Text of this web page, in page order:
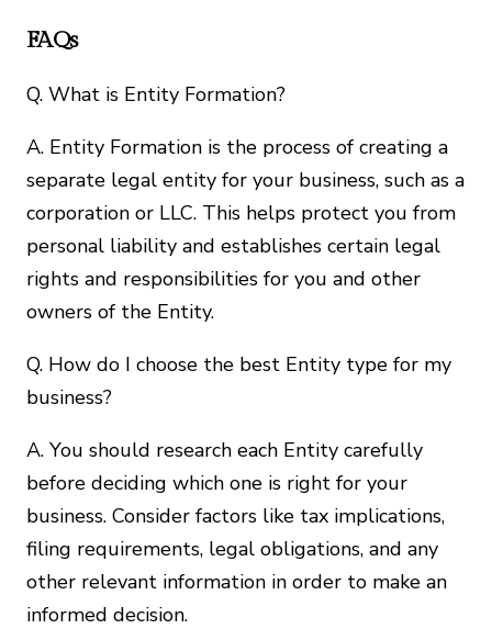
FAQs
Q. What is Entity Formation?
A. Entity Formation is the process of creating a
separate legal entity for your business, such as a
corporation or LLC. This helps protect you from
personal liability and establishes certain legal
rights and responsibilities for you and other
owners of the Entity.
Q. How do I choose the best Entity type for my
business?
A. You should research each Entity carefully
before deciding which one is right for your
business. Consider factors like tax implications,
filing requirements, legal obligations, and any
other relevant information in order to make an
informed decision.